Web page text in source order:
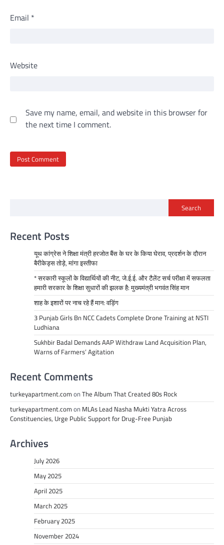
Email *
Website
Save my name, email, and website in this browser for
the next time I comment.
Search
Recent Posts
यूथ कांग्रेस ने शिक्षा मंत्री हरजोत बैंस के घर के किया घेराव, प्रदर्शन के दौरान
बैरीकेड्स तोड़े, मांगा इस्तीफा
* सरकारी स्कूलों के विद्यार्थियों की नीट, जे.ई.ई. और टैलेंट सर्च परीक्षा में सफलता
हमारी सरकार के शिक्षा सुधारों की झलक है: मुख्यमंत्री भगवंत सिंह मान
शाह के इशारों पर नाच रहे हैं मान: वड़िंग
3 Punjab Girls Bn NCC Cadets Complete Drone Training at NSTI
Ludhiana
Sukhbir Badal Demands AAP Withdraw Land Acquisition Plan,
Warns of Farmers’ Agitation
Recent Comments
turkeyapartment.com on The Album That Created 80s Rock
turkeyapartment.com on MLAs Lead Nasha Mukti Yatra Across
Constituencies, Urge Public Support for Drug-Free Punjab
Archives
July 2026
May 2025
April 2025
March 2025
February 2025
November 2024